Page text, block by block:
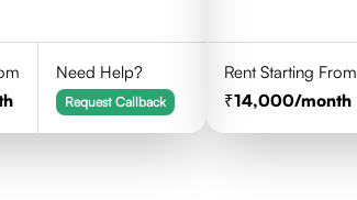
Need Help?
Request Callback
Rent Starting From
14,000/month